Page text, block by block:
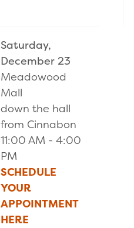
Saturday,
December 23
Meadowood
Mall
down the hall
from Cinnabon
11:00 AM - 4:00
PM
SCHEDULE
YOUR
APPOINTMENT
HERE